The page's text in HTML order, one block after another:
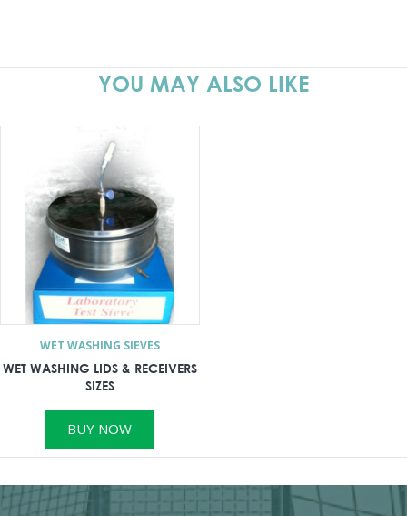
YOU MAY ALSO LIKE
WET WASHING SIEVES
WET WASHING LIDS & RECEIVERS
SIZES
BUY NOW